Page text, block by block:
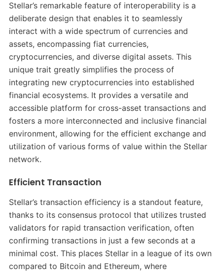
Stellar’s remarkable feature of interoperability is a
deliberate design that enables it to seamlessly
interact with a wide spectrum of currencies and
assets, encompassing fiat currencies,
cryptocurrencies, and diverse digital assets. This
unique trait greatly simplifies the process of
integrating new cryptocurrencies into established
financial ecosystems. It provides a versatile and
accessible platform for cross-asset transactions and
fosters a more interconnected and inclusive financial
environment, allowing for the efficient exchange and
utilization of various forms of value within the Stellar
network.
Efficient Transaction
Stellar’s transaction efficiency is a standout feature,
thanks to its consensus protocol that utilizes trusted
validators for rapid transaction verification, often
confirming transactions in just a few seconds at a
minimal cost. This places Stellar in a league of its own
compared to Bitcoin and Ethereum, where